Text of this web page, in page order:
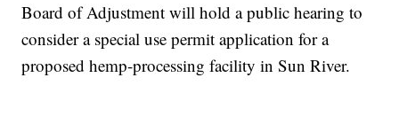
Board of Adjustment will hold a public hearing to
consider a special use permit application for a
proposed hemp-processing facility in Sun River.